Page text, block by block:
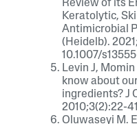
Review of its
Keratolytic,
Antimicrobial
(Heidelb).
10.1007/
Levin J,
know about
ingredients? J
2010;3(2):22-
Oluwaseyi M.